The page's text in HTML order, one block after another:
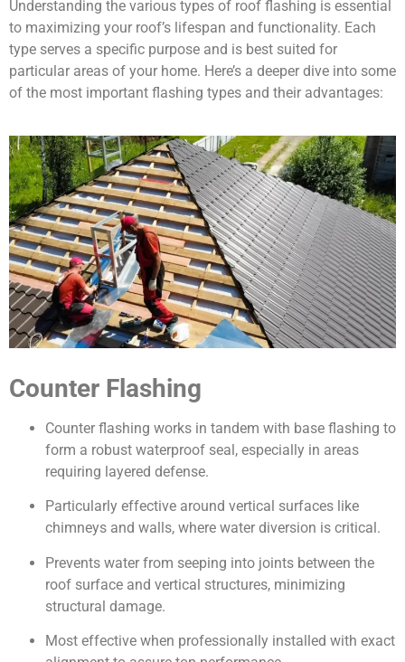
Understanding the various types of roof flashing is essential
to maximizing your roof’s lifespan and functionality. Each
type serves a specific purpose and is best suited for
particular areas of your home. Here’s a deeper dive into some
of the most important flashing types and their advantages:
Counter Flashing
Counter flashing works in tandem with base flashing to
form a robust waterproof seal, especially in areas
requiring layered defense.
Particularly effective around vertical surfaces like
chimneys and walls, where water diversion is critical.
Prevents water from seeping into joints between the
roof surface and vertical structures, minimizing
structural damage.
Most effective when professionally installed with exact